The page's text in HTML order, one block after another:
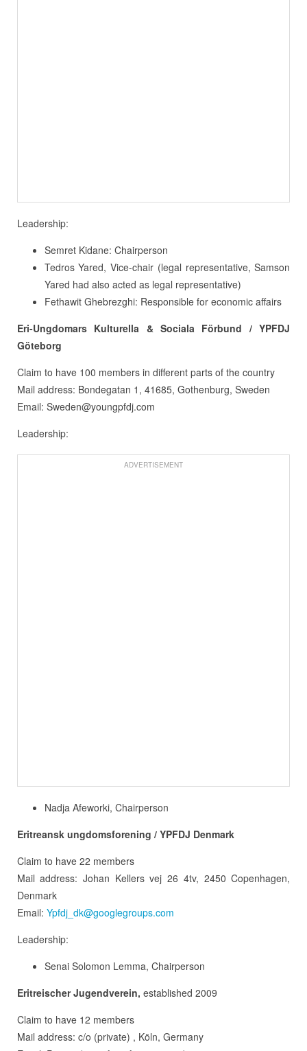
Leadership:
Semret Kidane: Chairperson
Tedros Yared, Vice-chair (legal representative, Samson
Yared had also acted as legal representative)
Fethawit Ghebrezghi: Responsible for economic affairs
Eri-Ungdomars Kulturella & Sociala Förbund / YPFDJ
Göteborg
Claim to have 100 members in different parts of the country
Mail address: Bondegatan 1, 41685, Gothenburg, Sweden
Email: Sweden@youngpfdj.com
Leadership:
ADVERTISEMENT
Nadja Afeworki, Chairperson
Eritreansk ungdomsforening / YPFDJ Denmark
Claim to have 22 members
Mail address: Johan Kellers vej 26 4tv, 2450 Copenhagen,
Denmark
Email: Ypfdj_dk@googlegroups.com
Leadership:
Senai Solomon Lemma, Chairperson
Eritreischer Jugendverein, established 2009
Claim to have 12 members
Mail address: c/o (private) , Köln, Germany